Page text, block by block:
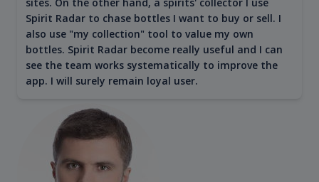
Spirit Radar to chase bottles I want to buy or sell. I
also use "my collection" tool to value my own
bottles. Spirit Radar become really useful and I can
see the team works systematically to improve the
app. I will surely remain loyal user.